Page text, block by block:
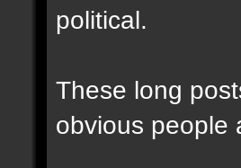
political.
These long
obvious people